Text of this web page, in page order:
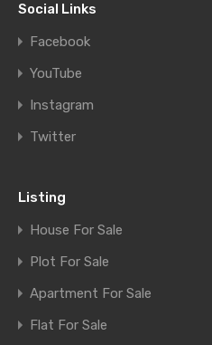
Social Links
Facebook
YouTube
Instagram
Twitter
Listing
House For Sale
Plot For Sale
Apartment For Sale
Flat For Sale